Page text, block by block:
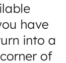
have
into a
of